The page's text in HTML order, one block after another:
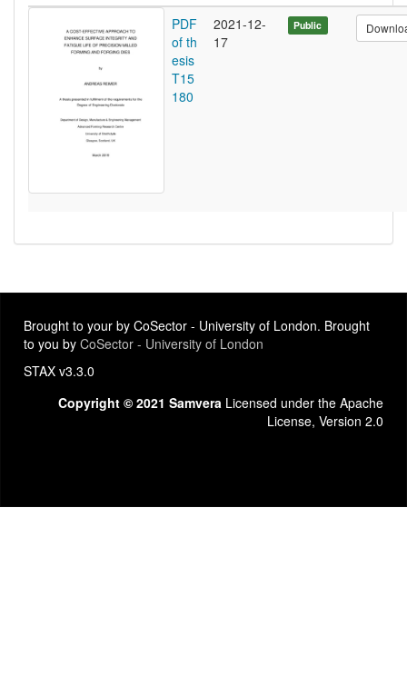
PDF
of th
esis
T15
180
2021-12-
17
Public
Brought to your by CoSector - University of London. Brought
to you by CoSector - University of London
STAX v3.3.0
Copyright © 2021 Samvera Licensed under the Apache
License, Version 2.0